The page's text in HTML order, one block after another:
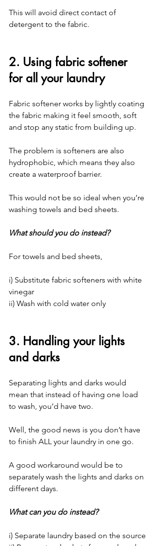
This will avoid direct contact of
detergent to the fabric.
2. Using fabric softener
for all your laundry
Fabric softener works by lightly coating
the fabric making it feel smooth, soft
and stop any static from building up.
The problem is softeners are also
hydrophobic, which means they also
create a waterproof barrier.
This would not be so ideal when you’re
washing towels and bed sheets.
What should you do instead?
For towels and bed sheets,
i) Substitute fabric softeners with white
vinegar
ii) Wash with cold water only
3. Handling your lights
and darks
Separating lights and darks would
mean that instead of having one load
to wash, you’d have two.
Well, the good news is you don’t have
to finish ALL your laundry in one go.
A good workaround would be to
separately wash the lights and darks on
different days.
What can you do instead?
i) Separate laundry based on the source